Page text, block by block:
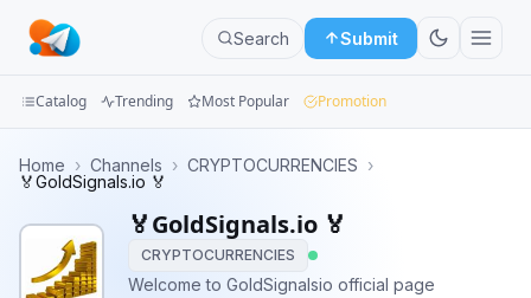
Search Submit
Categories
Catalog Trending Most Popular Promotion
Home › Channels › CRYPTOCURRENCIES ›
🏅GoldSignals.io 🏅
🏅GoldSignals.io 🏅
CRYPTOCURRENCIES
Welcome to GoldSignalsio official page